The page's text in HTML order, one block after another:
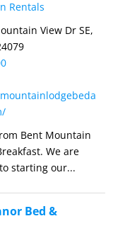
Rentals
View Dr SE,
Bent Mountain
We are
starting our...
Bed &